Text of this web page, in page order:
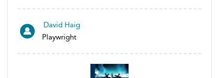
David Haig
Playwright